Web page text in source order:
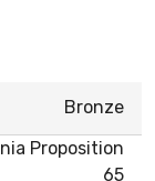
Bronze
Proposition
65